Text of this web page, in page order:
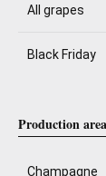
All grapes
Black Friday
Production
Champagne